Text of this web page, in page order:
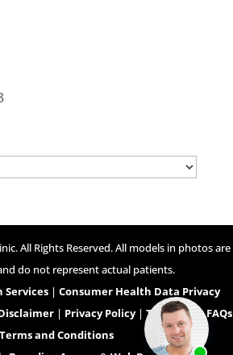
All Rights Reserved. All models in photos are
do not represent actual patients.
| Consumer Health Data Privacy
| Privacy Policy| Telehealth FAQs
Terms and Conditions